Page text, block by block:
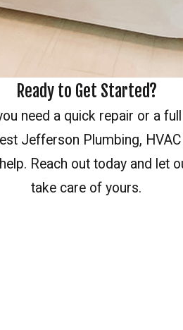
Ready to Get Started?
need a quick repair or a
Jefferson Plumbing,
Reach out today and let
take care of yours.